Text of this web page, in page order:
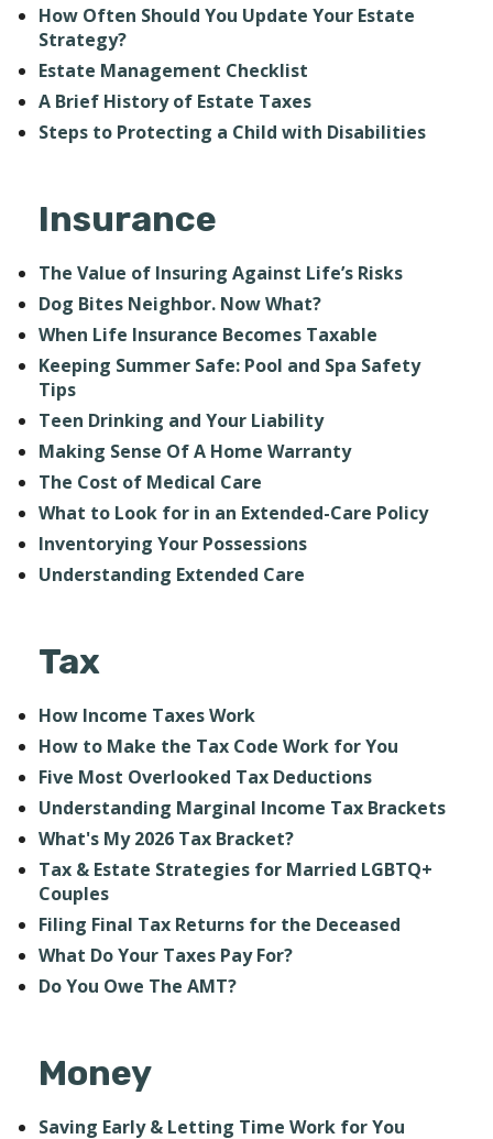
How Often Should You Update Your Estate
Strategy?
Estate Management Checklist
A Brief History of Estate Taxes
Steps to Protecting a Child with Disabilities
Insurance
The Value of Insuring Against Life’s Risks
Dog Bites Neighbor. Now What?
When Life Insurance Becomes Taxable
Keeping Summer Safe: Pool and Spa Safety
Tips
Teen Drinking and Your Liability
Making Sense Of A Home Warranty
The Cost of Medical Care
What to Look for in an Extended-Care Policy
Inventorying Your Possessions
Understanding Extended Care
Tax
How Income Taxes Work
How to Make the Tax Code Work for You
Five Most Overlooked Tax Deductions
Understanding Marginal Income Tax Brackets
What's My 2026 Tax Bracket?
Tax & Estate Strategies for Married LGBTQ+
Couples
Filing Final Tax Returns for the Deceased
What Do Your Taxes Pay For?
Do You Owe The AMT?
Money
Saving Early & Letting Time Work for You